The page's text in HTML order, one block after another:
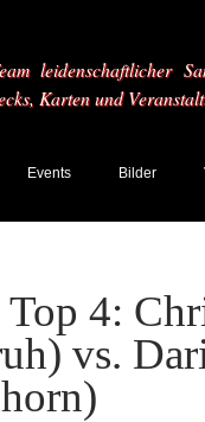
leidenschaftlicher
Karten und
Events Bilder
Top 4:
vs.